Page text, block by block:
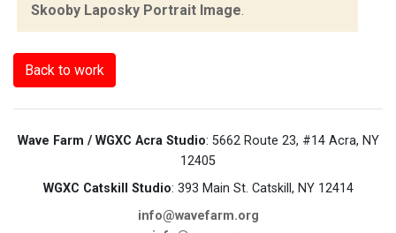
Skooby Laposky Portrait Image
Back to work
Wave Farm / WGXC Acra Studio: 5662 Route 23, #14 Acra, NY
12405
WGXC Catskill Studio: 393 Main St. Catskill, NY 12414
info@wavefarm.org